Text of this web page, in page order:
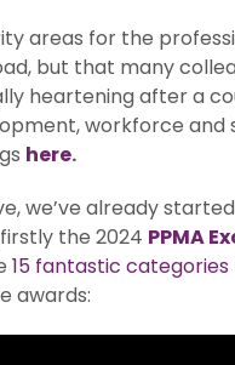
areas for the
but that many
heartening after a
workforce and
here.
we’ve already
the 2024 PPMA
15 fantastic categories
awards: